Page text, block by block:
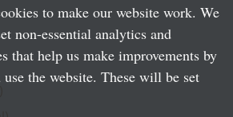
to make our website work. We
non-essential analytics and
that help us make improvements by
the website. These will be set